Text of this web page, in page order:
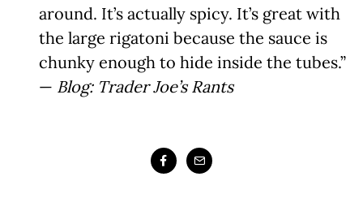
around. It’s actually spicy. It’s great with
the large rigatoni because the sauce is
chunky enough to hide inside the tubes.”
— Blog: Trader Joe’s Rants